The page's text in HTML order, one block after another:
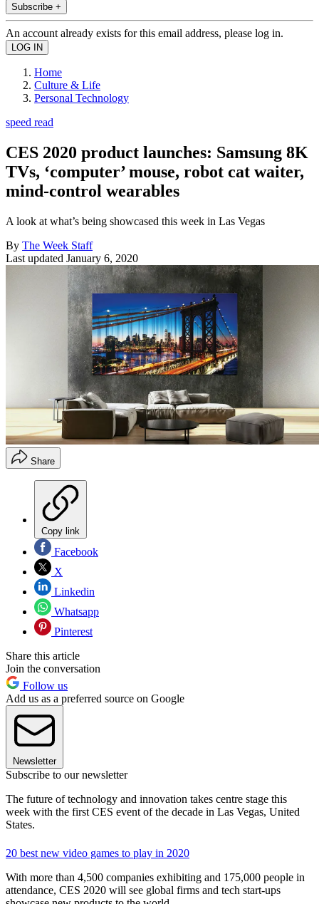
Subscribe +
An account already exists for this email address, please log in.
Home
Culture & Life
Personal Technology
speed read
CES 2020 product launches: Samsung 8K
TVs, ‘computer’ mouse, robot cat waiter,
mind-control wearables
A look at what’s being showcased this week in Las Vegas
By The Week Staff
Last updated January 6, 2020
Share
Copy link
Facebook
X
Linkedin
Whatsapp
Pinterest
Share this article
Join the conversation
Follow us
Add us as a preferred source on Google
Newsletter
Subscribe to our newsletter
The future of technology and innovation takes centre stage this
week with the first CES event of the decade in Las Vegas, United
States.
20 best new video games to play in 2020
With more than 4,500 companies exhibiting and 175,000 people in
attendance, CES 2020 will see global firms and tech start-ups